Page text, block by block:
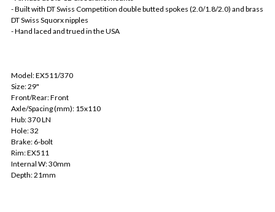
- Built with DT Swiss Competition double butted spokes (2.0/1.8/2.0) and brass
DT Swiss Squorx nipples
- Hand laced and trued in the USA
Model: EX511/370
Size: 29"
Front/Rear: Front
Axle/Spacing (mm): 15x110
Hub: 370 LN
Hole: 32
Brake: 6-bolt
Rim: EX511
Internal W: 30mm
Depth: 21mm